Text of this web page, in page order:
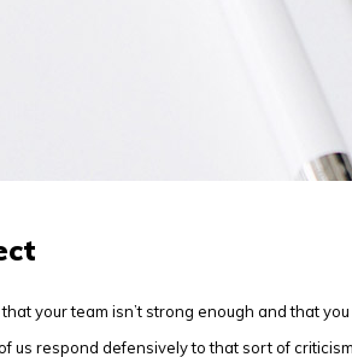
your team isn’t strong enough and that
us respond defensively to that sort of criticism.